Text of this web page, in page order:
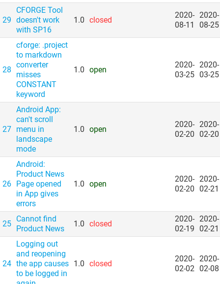
29
CFORGE Tool
doesn't work
with SP16
1.0 closed
2020-
08-11
2020-
08-25
28
cforge: .project
to markdown
converter
misses
CONSTANT
keyword
1.0 open
2020-
03-25
2020-
03-25
27
Android App:
can't scroll
menu in
landscape
mode
1.0 open
2020-
02-20
2020-
02-20
26
Android:
Product News
Page opened
in App gives
errors
1.0 open
2020-
02-20
2020-
02-21
25
Cannot find
Product News
1.0 closed
2020-
02-19
2020-
02-21
24
Logging out
and reopening
the app causes
to be logged in
1.0 closed
2020-
02-02
2020-
02-08